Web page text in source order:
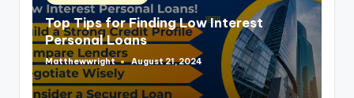
in
Top Tips for Finding Low Interest
Personal Loans
Posted
by
Matthewwright August 21, 2024